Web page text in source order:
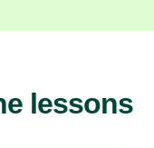
lessons